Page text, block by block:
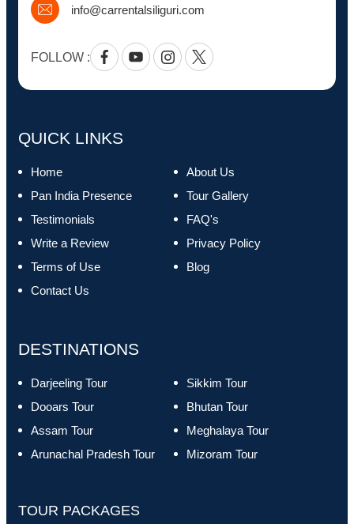
info@carrentalsiliguri.com
FOLLOW :
FacebookYoutubeInstagramTwitter
QUICK LINKS
Home
About Us
Pan India Presence
Tour Gallery
Testimonials
FAQ's
Write a Review
Privacy Policy
Terms of Use
Blog
Contact Us
DESTINATIONS
Darjeeling Tour
Sikkim Tour
Dooars Tour
Bhutan Tour
Assam Tour
Meghalaya Tour
Arunachal Pradesh Tour
Mizoram Tour
TOUR PACKAGES